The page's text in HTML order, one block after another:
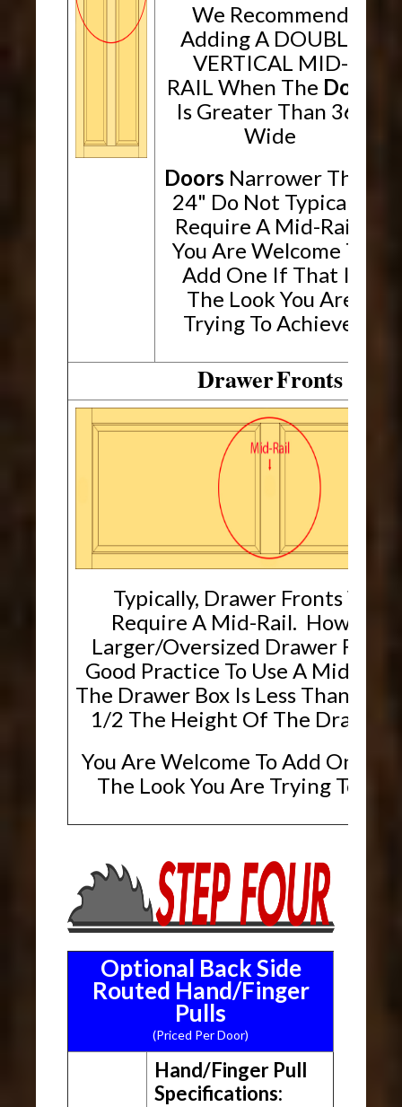
We Recommend
Adding A DOUBLE
VERTICAL MID-
RAIL When The Door
Is Greater Than 36"
Wide
Doors Narrower Than
24" Do Not Typically
Require A Mid-Rail.
You Are Welcome To
Add One If That Is
The Look You Are
Trying To Achieve.
DrawerFronts
Typically, Drawer Fronts Will
Require A Mid-Rail. However,
Larger/Oversized Drawer
Good Practice To Use A Mid-Rail
The Drawer Box Is Less Than Or
1/2 The Height Of The Drawer
You Are Welcome To Add One If
The Look You Are Trying To
Optional Back Side
Routed Hand/Finger
Pulls
(Priced Per Door)
Hand/Finger Pull
Specifications: